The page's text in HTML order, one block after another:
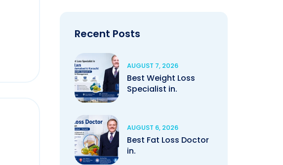
Recent Posts
AUGUST 7, 2026
Best Weight Loss
Specialist in.
AUGUST 6, 2026
Best Fat Loss Doctor
in.